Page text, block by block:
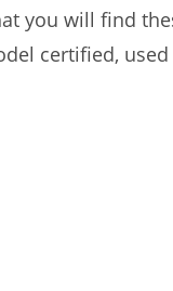
you will find
certified,